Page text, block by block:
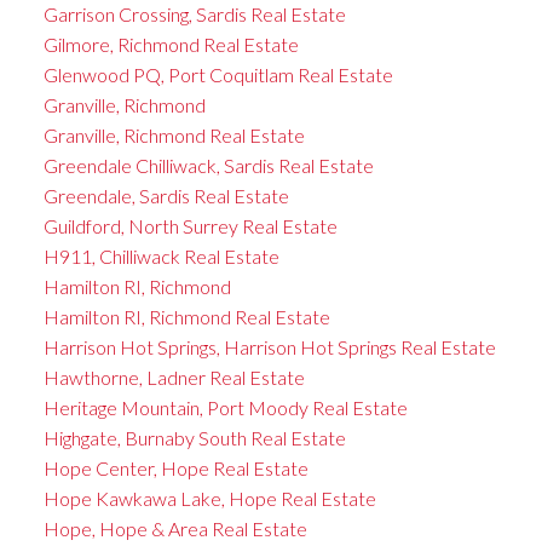
Garrison Crossing, Sardis Real Estate
Gilmore, Richmond Real Estate
Glenwood PQ, Port Coquitlam Real Estate
Granville, Richmond
Granville, Richmond Real Estate
Greendale Chilliwack, Sardis Real Estate
Greendale, Sardis Real Estate
Guildford, North Surrey Real Estate
H911, Chilliwack Real Estate
Hamilton RI, Richmond
Hamilton RI, Richmond Real Estate
Harrison Hot Springs, Harrison Hot Springs Real Estate
Hawthorne, Ladner Real Estate
Heritage Mountain, Port Moody Real Estate
Highgate, Burnaby South Real Estate
Hope Center, Hope Real Estate
Hope Kawkawa Lake, Hope Real Estate
Hope, Hope & Area Real Estate